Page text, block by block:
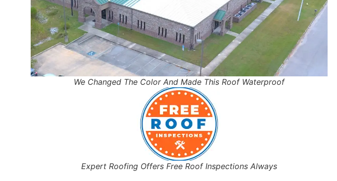
We Changed The Color And Made This Roof Waterproof
Expert Roofing Offers Free Roof Inspections Always